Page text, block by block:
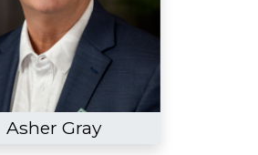
Asher Gray